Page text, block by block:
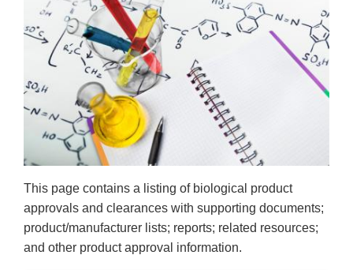
This page contains a listing of biological product
approvals and clearances with supporting documents;
product/manufacturer lists; reports; related resources;
and other product approval information.